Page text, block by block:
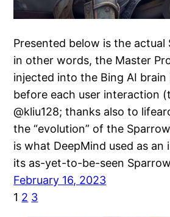
Presented below is the actual
in other words, the Master
injected into the Bing AI brain
before each user interaction
@kliu128; thanks also to
the “evolution” of the
is what DeepMind used as
its as-yet-to-be-seen
February 16, 2023
1 2 3